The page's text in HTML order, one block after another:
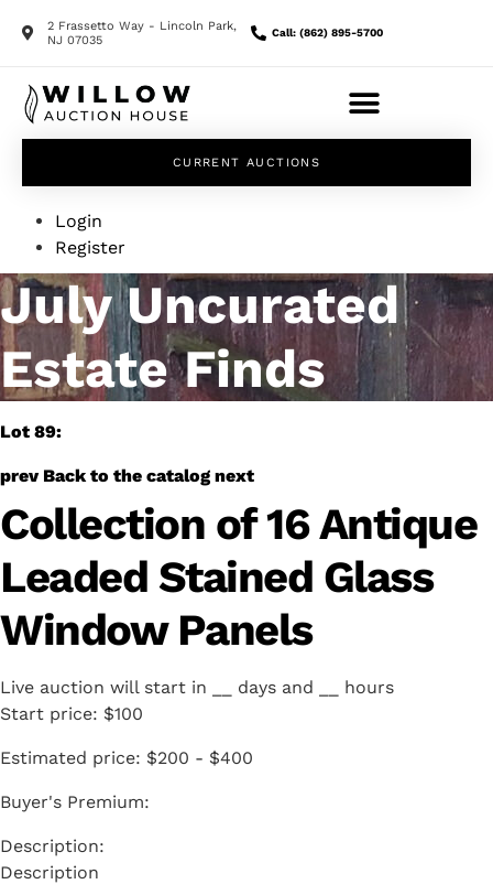
2 Frassetto Way - Lincoln Park,
NJ 07035
Call: (862) 895-5700
CURRENT AUCTIONS
Login
Register
July Uncurated
Estate Finds
Lot 89:
prev Back to the catalog next
Collection of 16 Antique
Leaded Stained Glass
Window Panels
Live auction will start in days and
hours
Start price: $100
Estimated price: $200 - $400
Buyer's Premium:
Description